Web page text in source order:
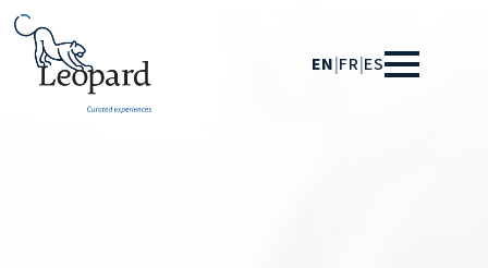
EN|FR|ES